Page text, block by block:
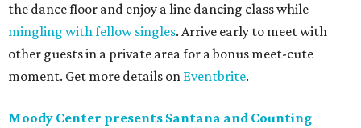
the dance floor and enjoy a line dancing class while
mingling with fellow singles. Arrive early to meet with
other guests in a private area for a bonus meet-cute
moment. Get more details on Eventbrite.
Moody Center presents Santana and Counting